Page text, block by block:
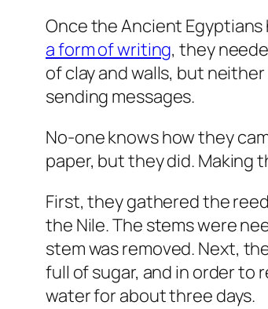
Once the Ancient Egyptians
a form of writing, they
of clay and walls, but
sending messages.
No-one knows how they
paper, but they did. Making
First, they gathered the
the Nile. The stems were
stem was removed. Next,
full of sugar, and in order to
water for about three days.